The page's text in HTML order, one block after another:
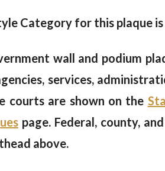
Category for this plaque is
wall and podium
services,
courts are shown on the
page. Federal, county,
above.